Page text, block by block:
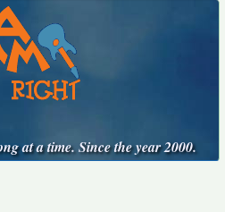
at a time. Since the year 2000.